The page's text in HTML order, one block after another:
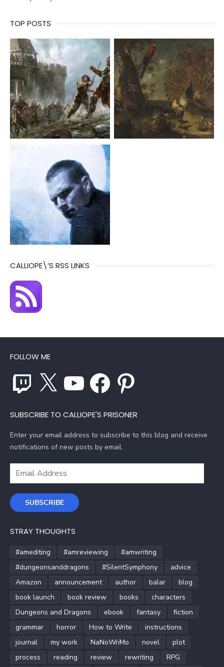
TOP POSTS
CALLIOPE\’S RSS LINKS
FOLLOW ME
Twitch YouTube Facebook Pinterest
SUBSCRIBE TO CALLIOPE'S PRISONER
Enter your email address to subscribe to this blog and receive
notifications of new posts by email.
Email
SUBSCRIBE
STRAY THOUGHTS
#amediting #amreviewing
#amwriting
#dungeonsanddragons
#SilentSymphony
advice
Amazon
announcement author balar
blog
book launch
book review books
characters
Dungeons and Dragons
ebook fantasy
fiction
grammar
horror How to Write
instructions
journal
my work NaNoWriMo novel
plot
process
reading review rewriting
RPG